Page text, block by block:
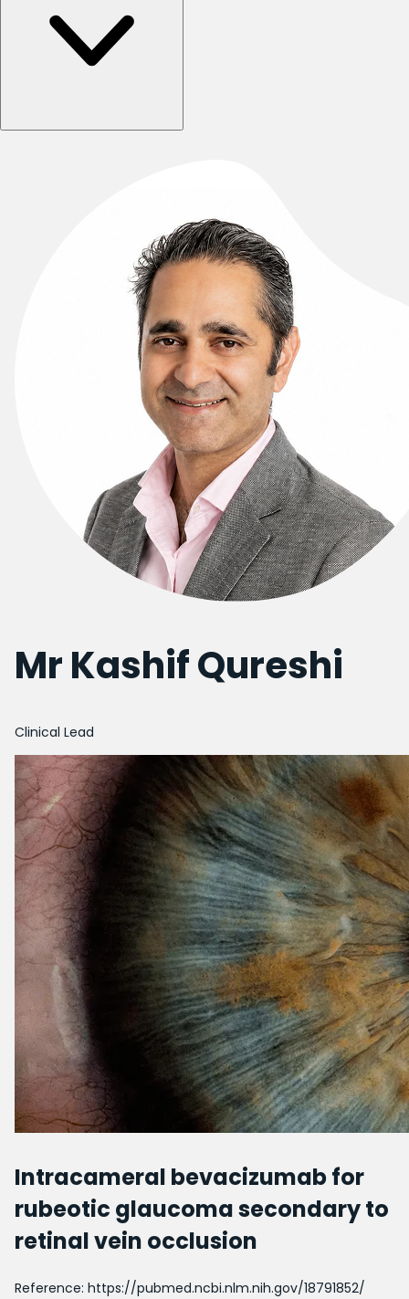
Mr Kashif Qureshi
Clinical Lead
Intracameral bevacizumab for
rubeotic glaucoma secondary to
retinal vein occlusion
Reference: https://pubmed.ncbi.nlm.nih.gov/18791852/